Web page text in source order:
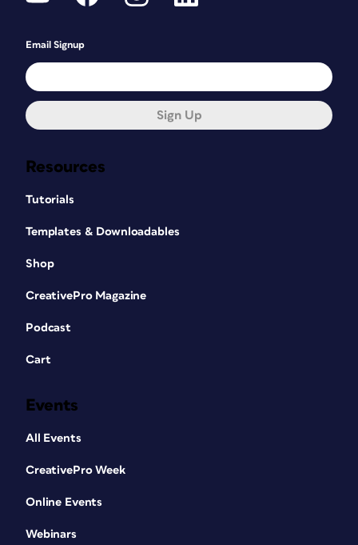
Resources
Tutorials
Templates & Downloadables
Shop
CreativePro Magazine
Podcast
Cart
Events
All Events
CreativePro Week
Online Events
Webinars
Email Signup
Sign Up